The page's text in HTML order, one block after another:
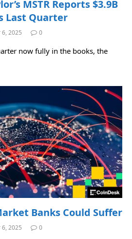
MSTR Reports $3.9B
Last Quarter
2025 0
now fully in the books, the
Banks Could Suffer
2025 0